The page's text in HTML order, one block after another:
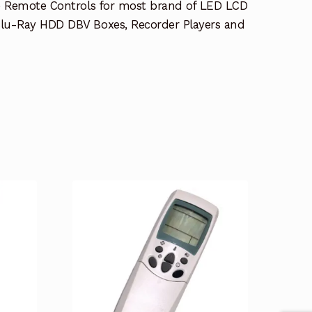
Remote Controls for most brand of LED LCD
Ray HDD DBV Boxes, Recorder Players and